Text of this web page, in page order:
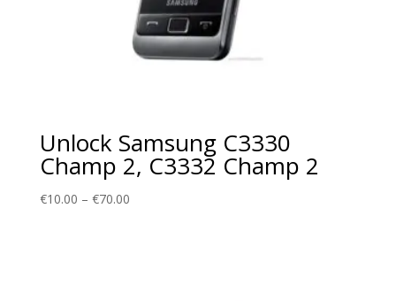
Unlock Samsung C3330
Champ 2, C3332 Champ 2
€10.00 – €70.00Price